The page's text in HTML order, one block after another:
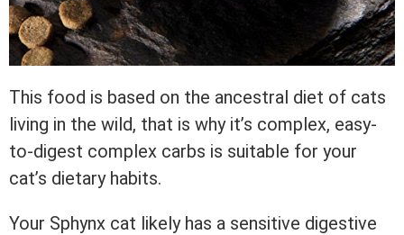
This food is based on the ancestral diet of cats
living in the wild, that is why it’s complex, easy-
to-digest complex carbs is suitable for your
cat’s dietary habits.
Your Sphynx cat likely has a sensitive digestive